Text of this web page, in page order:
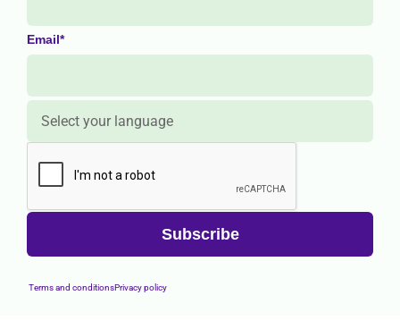
Email*
Terms and conditionsPrivacy policy